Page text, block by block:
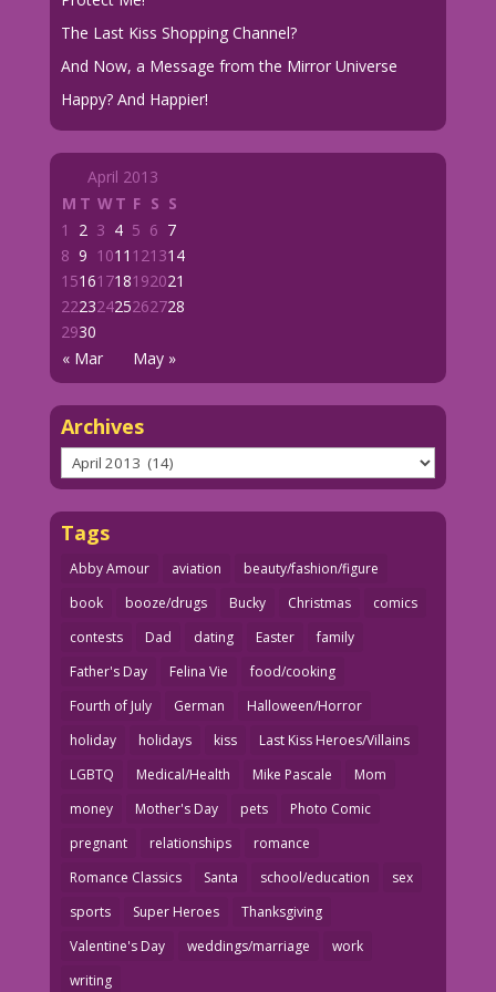
The Last Kiss Shopping Channel?
And Now, a Message from the Mirror Universe
Happy? And Happier!
April 2013
M T WT F S S
« Mar May »
1 2 3 4 5 6 7
8 9 1011 121314
15161718192021
22232425262728
2930
Archives
Archives
Tags
Abby Amour aviation
beauty/fashion/figure
book
booze/drugs Bucky Christmas
comics
contests
Dad dating Easter
family
Father's Day
Felina Vie
food/cooking
Fourth of July
German
Halloween/Horror
holiday
holidays kiss
Last Kiss Heroes/Villains
LGBTQ
Medical/Health Mike Pascale
Mom
money
Mother's Day pets
Photo Comic
pregnant
relationships
romance
Romance Classics
Santa school/education
sex
sports
Super Heroes
Thanksgiving
Valentine's Day
weddings/marriage
work
writing